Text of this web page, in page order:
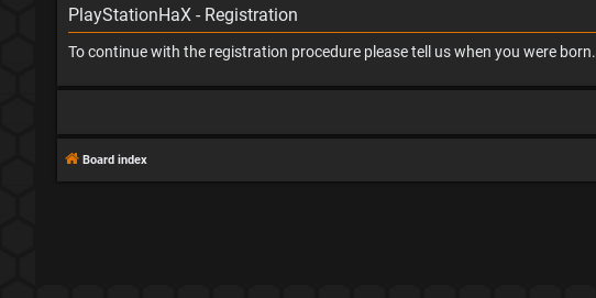
PlayStationHaX - Registration
To continue with the registration procedure please tell us when you were born.
Board index